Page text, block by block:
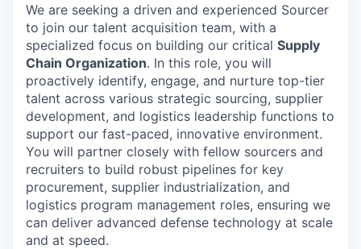
We are seeking a driven and experienced Sourcer
to join our talent acquisition team, with a
specialized focus on building our critical Supply
Chain Organization. In this role, you will
proactively identify, engage, and nurture top-tier
talent across various strategic sourcing, supplier
development, and logistics leadership functions to
support our fast-paced, innovative environment.
You will partner closely with fellow sourcers and
recruiters to build robust pipelines for key
procurement, supplier industrialization, and
logistics program management roles, ensuring we
can deliver advanced defense technology at scale
and at speed.